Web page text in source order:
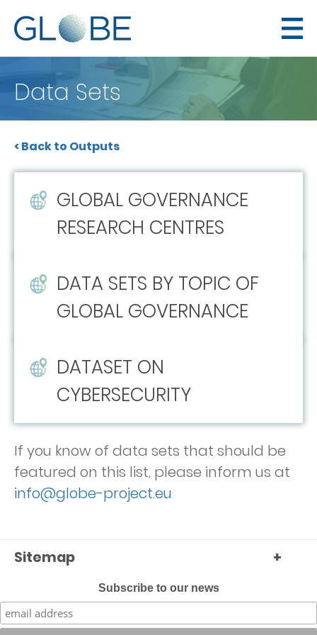
Data Sets
< Back to Outputs
GLOBAL GOVERNANCE
RESEARCH CENTRES
DATA SETS BY TOPIC OF
GLOBAL GOVERNANCE
DATASET ON
CYBERSECURITY
If you know of data sets that should be
featured on this list, please inform us at
info@globe-project.eu
Sitemap +
Subscribe to our news